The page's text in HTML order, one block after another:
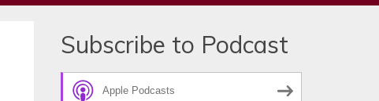
Subscribe to Podcast
Apple Podcasts